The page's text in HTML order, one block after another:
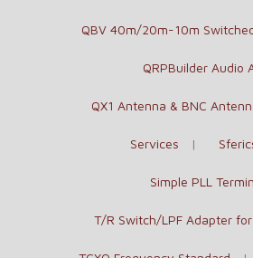
QBV 40m/20m-10m
QRPBuilder Audio
QX1 Antenna & BNC
Services
Simple PLL
T/R Switch/LPF Adapter